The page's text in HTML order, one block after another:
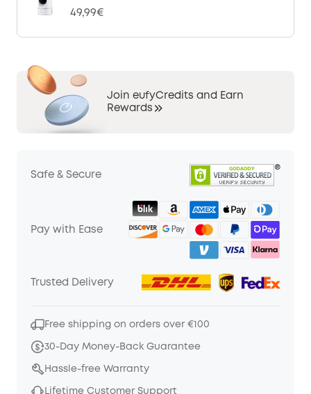
49,99€
Join eufyCredits and Earn
Rewards
Safe & Secure
Pay with Ease
Trusted Delivery
Free shipping on orders over €100
30-Day Money-Back Guarantee
Hassle-free Warranty
Lifetime Customer Support